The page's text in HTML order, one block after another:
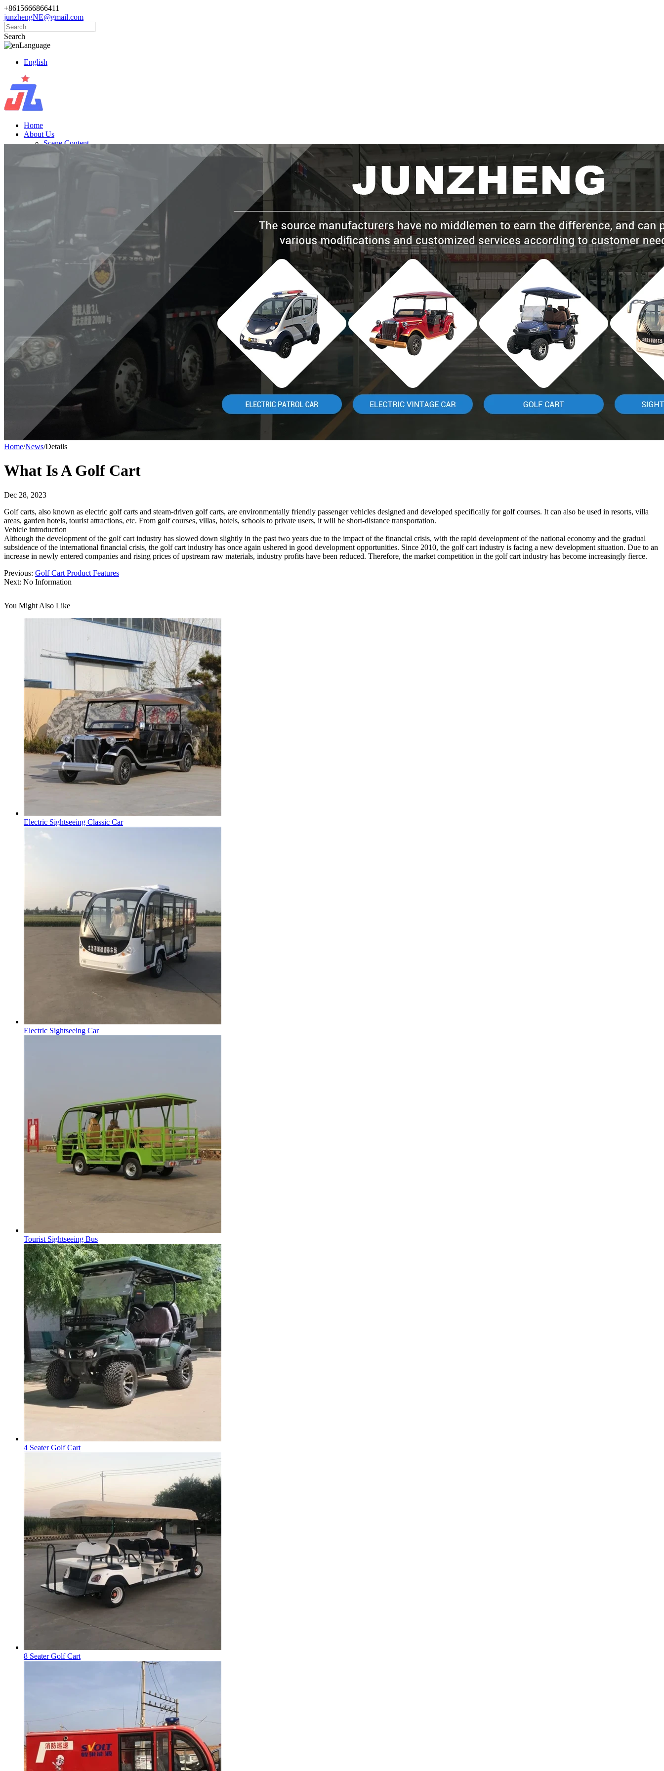
+8615666866411
junzhengNE@gmail.com
Search
Language
English
Home
About Us
Scene Content
Products
Electric Vintage Cars
News
Knowledge
Home/News/Details
What Is A Golf Cart
Dec 28, 2023
Golf carts, also known as electric golf carts and steam-driven golf carts, are environmentally friendly passenger vehicles designed and developed specifically for golf courses. It can also be used in resorts, villa
areas, garden hotels, tourist attractions, etc. From golf courses, villas, hotels, schools to private users, it will be short-distance transportation.
Vehicle introduction
Although the development of the golf cart industry has slowed down slightly in the past two years due to the impact of the financial crisis, with the rapid development of the national economy and the gradual
subsidence of the international financial crisis, the golf cart industry has once again ushered in good development opportunities. Since 2010, the golf cart industry is facing a new development situation. Due to an
increase in newly entered companies and rising prices of upstream raw materials, industry profits have been reduced. Therefore, the market competition in the golf cart industry has become increasingly fierce.
Previous: Golf Cart Product Features
Next: No Information
You Might Also Like
Electric Sightseeing Classic Car
Electric Sightseeing Car
Tourist Sightseeing Bus
4 Seater Golf Cart
8 Seater Golf Cart